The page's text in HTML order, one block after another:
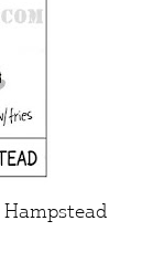
Hampstead